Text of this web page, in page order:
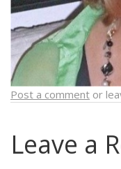
Post a comment or
Leave a